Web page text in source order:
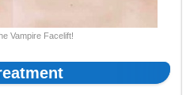
Vampire Facelift!